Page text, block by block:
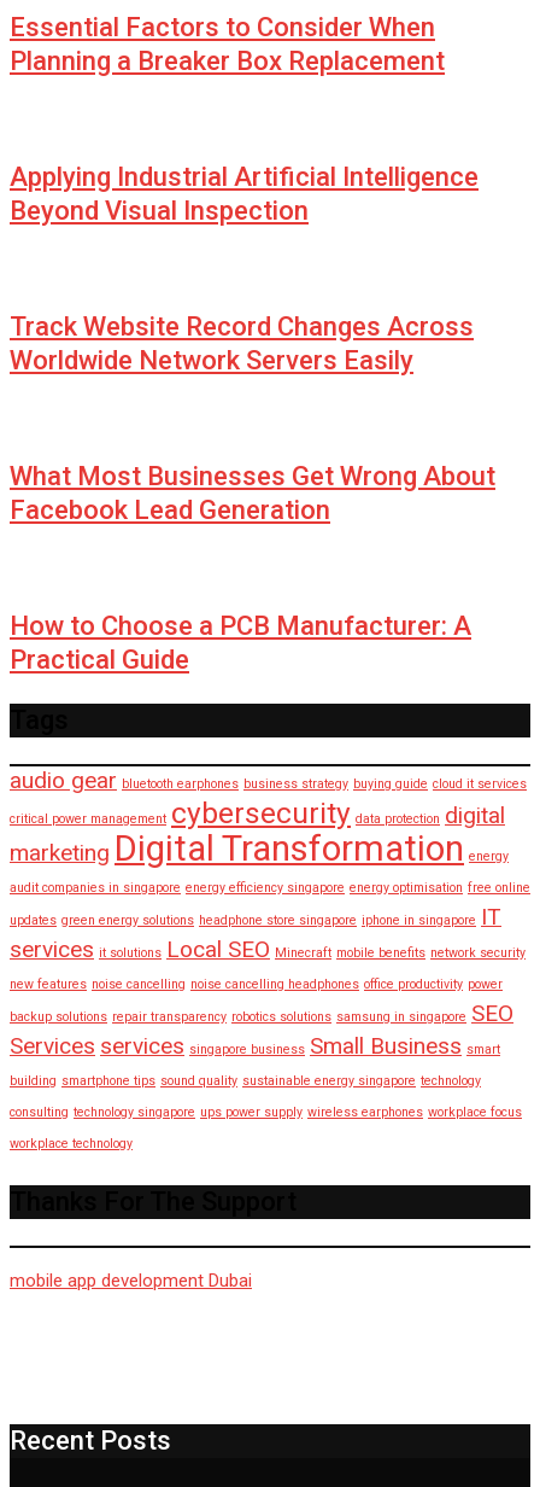
Essential Factors to Consider When
Planning a Breaker Box Replacement
Applying Industrial Artificial Intelligence
Beyond Visual Inspection
Track Website Record Changes Across
Worldwide Network Servers Easily
What Most Businesses Get Wrong About
Facebook Lead Generation
How to Choose a PCB Manufacturer: A
Practical Guide
audio gear bluetooth earphones business strategy buying guide cloud it services
critical power management cybersecurity data protection digital
marketing Digital Transformation energy
audit companies in singapore energy efficiency singapore energy optimisation free online
updates green energy solutions headphone store singapore iphone in singapore IT
services it solutions Local SEO Minecraft mobile benefits network security
new features noise cancelling noise cancelling headphones office productivity power
backup solutions repair transparency robotics solutions samsung in singapore SEO
Services services singapore business Small Business smart
building smartphone tips sound quality sustainable energy singapore technology
consulting technology singapore ups power supply wireless earphones workplace focus
workplace technology
mobile app development Dubai
Recent Posts